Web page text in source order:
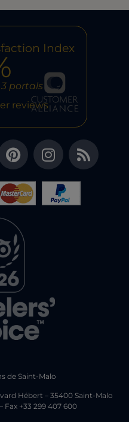
Index
portals
reviews
de Saint-Malo
Hébert – 35400 Saint-Malo
– Fax +33 299 407 600